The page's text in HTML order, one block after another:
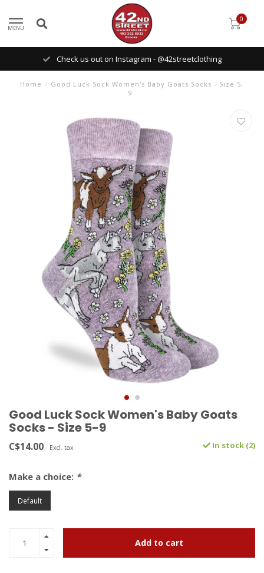
MENU
0
Check us out on Instagram - @42streetclothing
Home / Good Luck Sock Women's Baby Goats Socks - Size 5-
9
Good Luck Sock Women's Baby Goats
Socks - Size 5-9
C$14.00 Excl. tax In stock (2)
Make a choice: *
Default
Add to cart